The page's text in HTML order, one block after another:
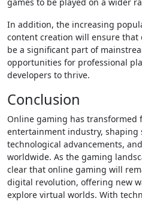
In addition, the increasing
content creation will ensure
be a significant part of
opportunities for professional
developers to thrive.
Conclusion
Online gaming has transformed
entertainment industry, shaping
technological advancements,
worldwide. As the gaming
clear that online gaming will
digital revolution, offering new
explore virtual worlds. With